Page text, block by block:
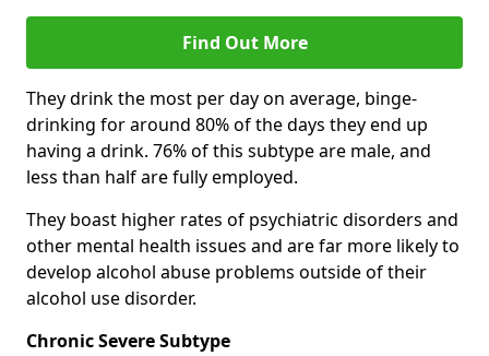
Find Out More
They drink the most per day on average, binge-
drinking for around 80% of the days they end up
having a drink. 76% of this subtype are male, and
less than half are fully employed.
They boast higher rates of psychiatric disorders and
other mental health issues and are far more likely to
develop alcohol abuse problems outside of their
alcohol use disorder.
Chronic Severe Subtype